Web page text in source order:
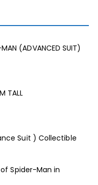
MAN (ADVANCED SUIT)
TALL
Suit ) Collectible
Spider-Man in